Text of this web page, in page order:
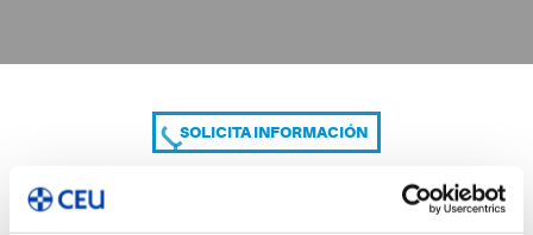
SOLICITA INFORMACIÓN
COMPARTE